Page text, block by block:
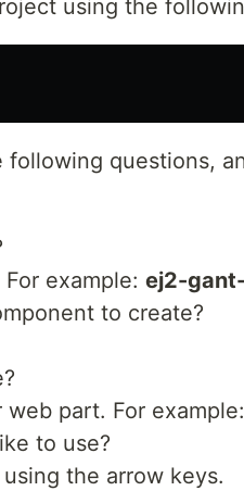
using the
questions,
example: ej2-
to create?
part. For example:
to use?
the arrow keys.